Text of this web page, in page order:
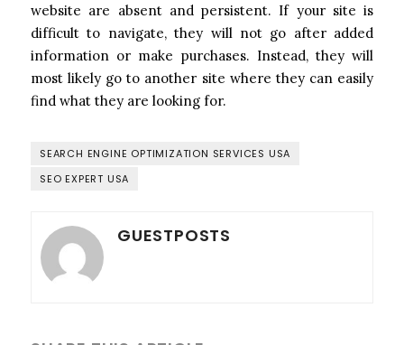
website are absent and persistent. If your site is
difficult to navigate, they will not go after added
information or make purchases. Instead, they will
most likely go to another site where they can easily
find what they are looking for.
SEARCH ENGINE OPTIMIZATION SERVICES USA
SEO EXPERT USA
GUESTPOSTS